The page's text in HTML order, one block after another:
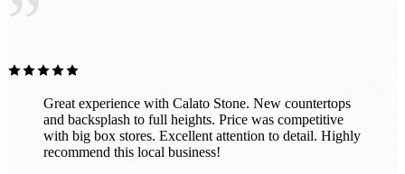
”
Great experience with Calato Stone. New countertops
and backsplash to full heights. Price was competitive
with big box stores. Excellent attention to detail. Highly
recommend this local business!